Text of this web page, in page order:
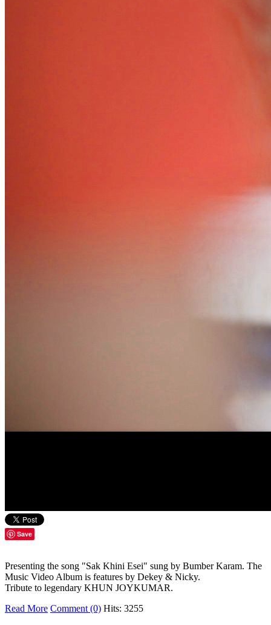
Save
Presenting the song "Sak Khini Esei" sung by Bumber Karam. The
Music Video Album is features by Dekey & Nicky.
Tribute to legendary KHUN JOYKUMAR.
Read More Comment (0) Hits: 3255